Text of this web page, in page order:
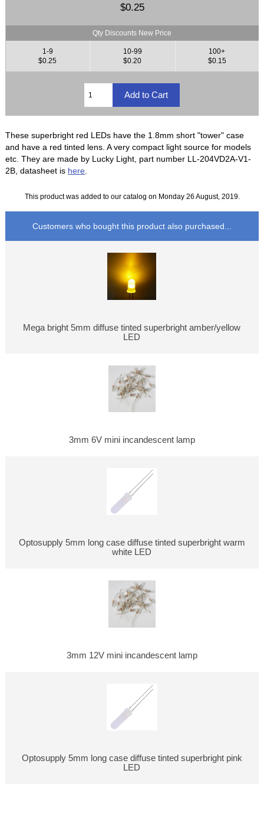
$0.25
Qty Discounts New Price
1-9
$0.25
10-99
$0.20
100+
$0.15
These superbright red LEDs have the 1.8mm short "tower" case
and have a red tinted lens. A very compact light source for models
etc. They are made by Lucky Light, part number LL-204VD2A-V1-
2B, datasheet is here
This product was added to our catalog on Monday 26 August, 2019.
Customers who bought this product also purchased...
Mega bright 5mm diffuse tinted superbright amber/yellow
LED
3mm 6V mini incandescent lamp
Optosupply 5mm long case diffuse tinted superbright warm
white LED
3mm 12V mini incandescent lamp
Optosupply 5mm long case diffuse tinted superbright pink
LED